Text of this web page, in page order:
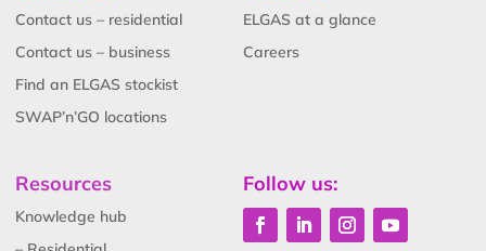
Contact us – residential
Contact us – business
Find an ELGAS stockist
SWAP’n’GO locations
ELGAS at a glance
Careers
Resources
Knowledge hub
Follow us: